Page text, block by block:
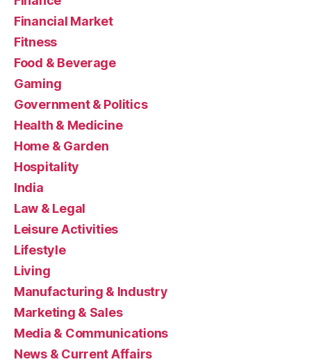
Financial Market
Fitness
Food & Beverage
Gaming
Government & Politics
Health & Medicine
Home & Garden
Hospitality
India
Law & Legal
Leisure Activities
Lifestyle
Living
Manufacturing & Industry
Marketing & Sales
Media & Communications
News & Current Affairs